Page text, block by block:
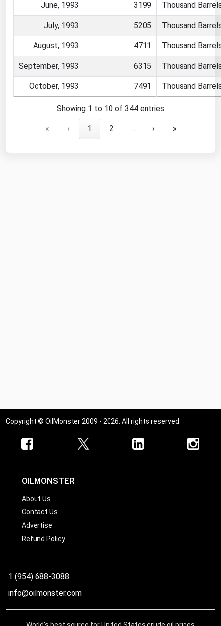
June, 1993 3199 Thousand
July, 1993 5205 Thousand
August, 1993 4711 Thousand
September, 1993 6315 Thousand
October, 1993 7491 Thousand
Showing 1 to 10 of 344 entries
« ‹ 1 2 … › »
Copyright © OilMonster 2009 - 2026. All rights reserved
OILMONSTER
About Us
Contact Us
Advertise
Refund Policy
1 (954) 688-3088
info@oilmonster.com